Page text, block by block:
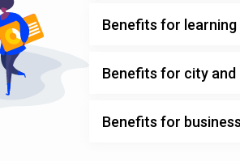
Benefits for
Benefits for city
Benefits for